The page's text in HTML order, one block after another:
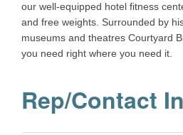
our well-equipped hotel fitness
and free weights. Surrounded by
museums and theatres Courtyard
you need right where you need it.
Rep/Contact